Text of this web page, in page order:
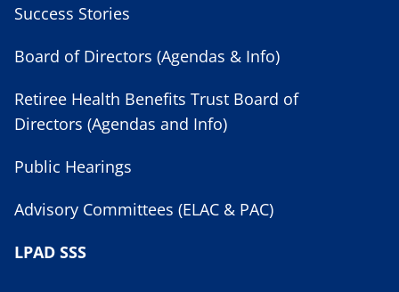
Success Stories
Board of Directors (Agendas & Info)
Retiree Health Benefits Trust Board of
Directors (Agendas and Info)
Public Hearings
Advisory Committees (ELAC & PAC)
LPAD SSS